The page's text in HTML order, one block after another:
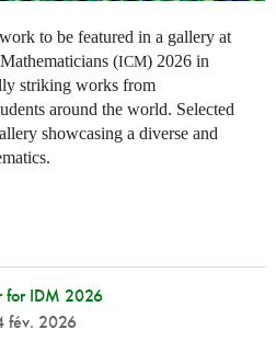
to be featured in a gallery at
(ICM) 2026 in
striking works from
around the world. Selected
showcasing a diverse and
for IDM 2026
fév. 2026